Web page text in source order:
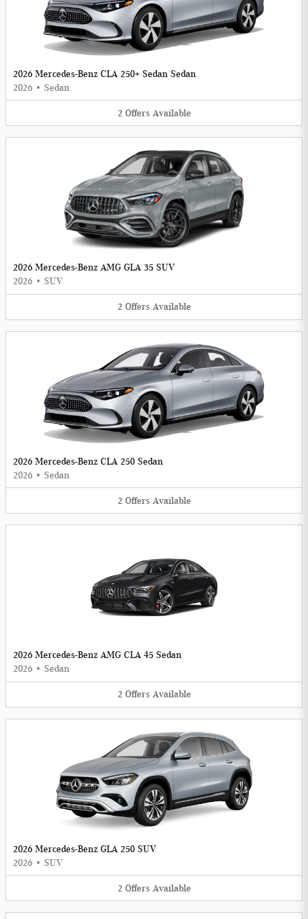
2026 Mercedes-Benz CLA 250+ Sedan Sedan
2026 • Sedan
2 Offers Available
2026 Mercedes-Benz AMG GLA 35 SUV
2026 • SUV
2 Offers Available
2026 Mercedes-Benz CLA 250 Sedan
2026 • Sedan
2 Offers Available
2026 Mercedes-Benz AMG CLA 45 Sedan
2026 • Sedan
2 Offers Available
2026 Mercedes-Benz GLA 250 SUV
2026 • SUV
2 Offers Available